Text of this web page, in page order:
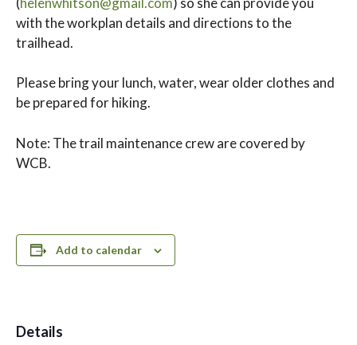
with the workplan details and directions to the
trailhead.
Please bring your lunch, water, wear older clothes and
be prepared for hiking.
Note: The trail maintenance crew are covered by
WCB.
Add to calendar
Details